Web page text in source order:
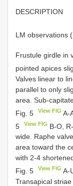
DESCRIPTION
LM observations
Frustule girdle in
pointed apices
Valves linear to
parallel to only
area. Sub-
Fig. 5
View FIG A-
5
View FIG B-O,
wide. Raphe
area toward the
with 2-4
Fig. 5
View FIG A-
Transapical